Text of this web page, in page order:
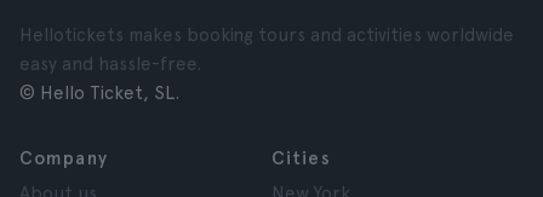
Hellotickets makes booking tours and activities worldwide
easy and hassle-free.
© Hello Ticket, SL.
Company
Cities